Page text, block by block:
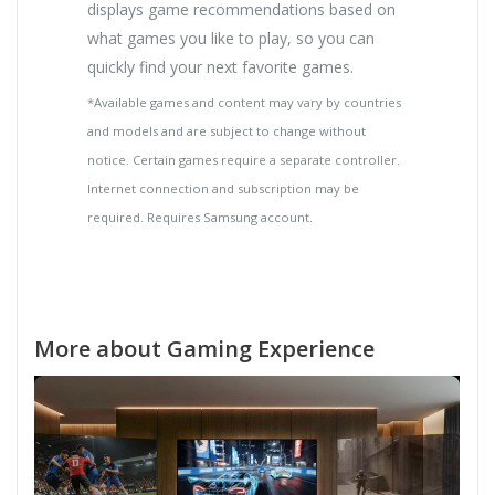
displays game recommendations based on
what games you like to play, so you can
quickly find your next favorite games.
*Available games and content may vary by countries
and models and are subject to change without
notice. Certain games require a separate controller.
Internet connection and subscription may be
required. Requires Samsung account.
More about Gaming Experience